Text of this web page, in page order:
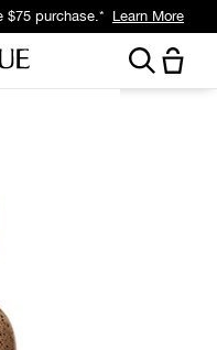
$75 purchase.* Learn More